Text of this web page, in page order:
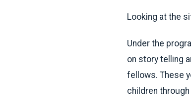
Looking at the
Under the
on story telling
fellows. These
children